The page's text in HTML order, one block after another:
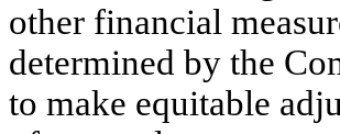
other financial
determined by the
to make equitable